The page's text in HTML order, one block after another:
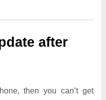
after
then you can’t get